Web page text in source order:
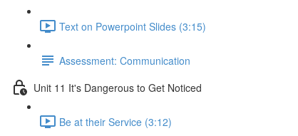
Text on Powerpoint Slides (3:15)
Assessment: Communication
Unit 11 It's Dangerous to Get Noticed
Be at their Service (3:12)